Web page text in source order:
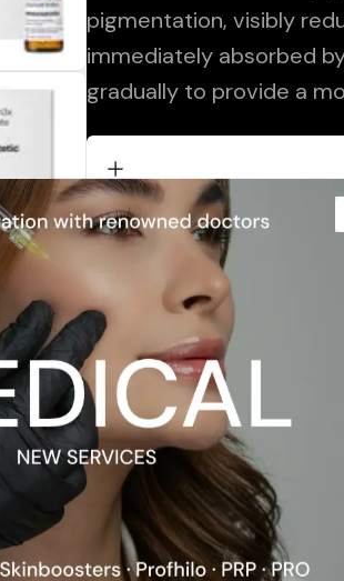
pigmentation, visibly
immediately absorbed
gradually to provide a
Description
Application
Ingredients
Skin Type
Problems